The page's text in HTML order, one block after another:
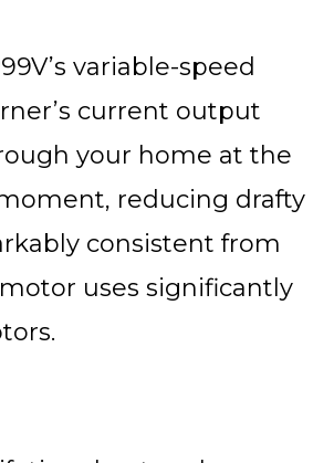
variable-speed
current output
your home at the
reducing drafty
consistent from
uses significantly